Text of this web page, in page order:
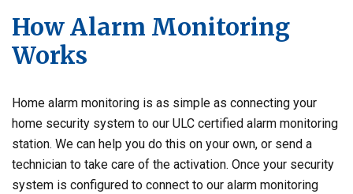
How Alarm Monitoring
Works
Home alarm monitoring is as simple as connecting your
home security system to our ULC certified alarm monitoring
station. We can help you do this on your own, or send a
technician to take care of the activation. Once your security
system is configured to connect to our alarm monitoring